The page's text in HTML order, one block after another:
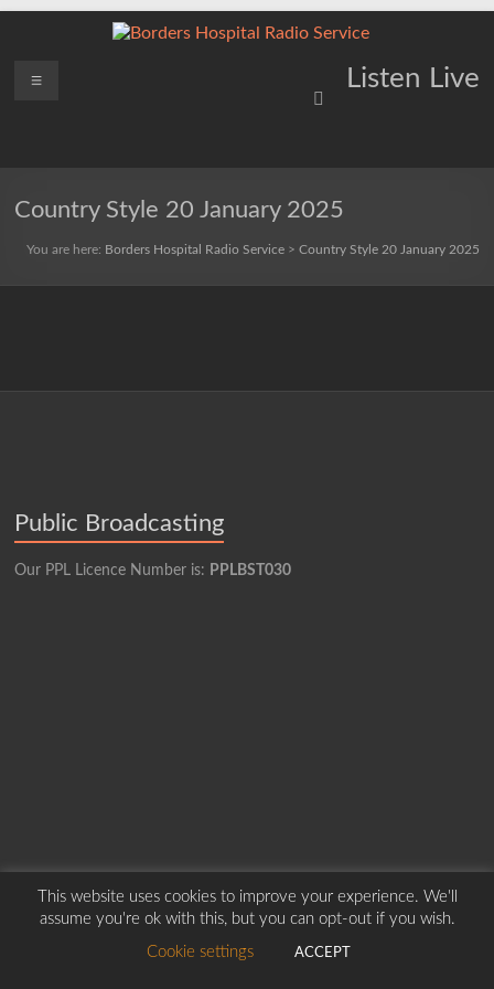
Borders
Service
Listen Live
Menu
Country Style 20 January 2025
You are here: Borders Hospital Radio Service> Country Style 20 January 2025
Public Broadcasting
Our PPL Licence Number is: PPLBST030
Copyright © 2026Borders Hospital Radio Service.Created by Harry Marshall
This website uses cookies to improve your experience. We'll
assume you're ok with this, but you can opt-out if you wish.
Cookie settings
ACCEPT